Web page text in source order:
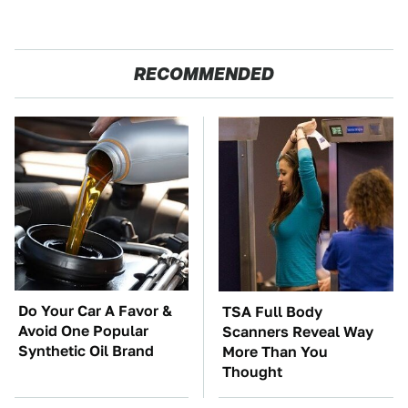
RECOMMENDED
Do Your Car A Favor &
Avoid One Popular
Synthetic Oil Brand
TSA Full Body
Scanners Reveal Way
More Than You
Thought